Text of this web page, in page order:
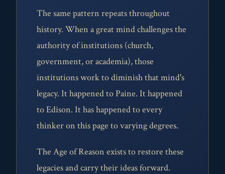
The same pattern repeats throughout
history. When a great mind challenges the
authority of institutions (church,
government, or academia), those
institutions work to diminish that mind's
legacy. It happened to Paine. It happened
to Edison. It has happened to every
thinker on this page to varying degrees.
The Age of Reason exists to restore these
legacies and carry their ideas forward.